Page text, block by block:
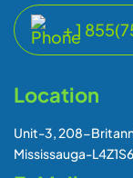
+ 1
Location
Unit-3, 208-
Mississauga-